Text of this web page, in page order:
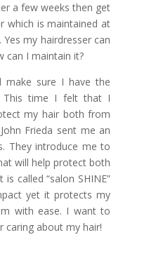
a few weeks then get
which is maintained at
my hairdresser can
can I maintain it?
sure I have the
This time I felt that I
my hair both from
Frieda sent me an
They introduce me to
will help protect both
called “salon SHINE”
yet it protects my
with ease. I want to
caring about my hair!